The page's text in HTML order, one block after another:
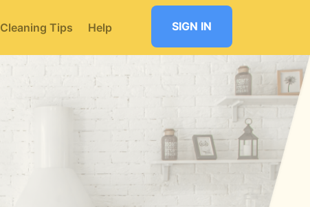
Cleaning Tips Help SIGN IN